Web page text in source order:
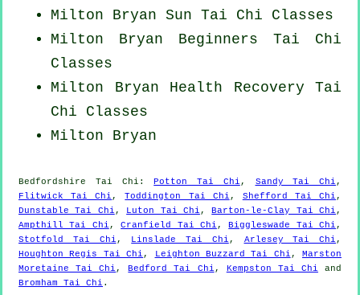
Milton Bryan Sun Tai Chi Classes
Milton Bryan Beginners Tai Chi
Classes
Milton Bryan Health Recovery Tai
Chi Classes
Milton Bryan
Bedfordshire Tai Chi : Potton Tai Chi , Sandy Tai Chi ,
Flitwick Tai Chi ,Toddington Tai Chi , Shefford Tai Chi ,
Dunstable Tai Chi , Luton Tai Chi , Barton-le-Clay Tai Chi ,
Ampthill Tai Chi ,Cranfield Tai Chi , Biggleswade Tai Chi ,
Stotfold Tai Chi , Linslade Tai Chi , Arlesey Tai Chi ,
Houghton Regis Tai Chi , Leighton Buzzard Tai Chi , Marston
Moretaine Tai Chi , Bedford Tai Chi , Kempston Tai Chi and
Bromham Tai Chi .